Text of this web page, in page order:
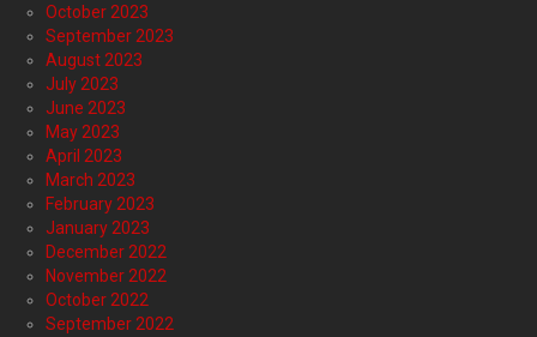
October 2023
September 2023
August 2023
July 2023
June 2023
May 2023
April 2023
March 2023
February 2023
January 2023
December 2022
November 2022
October 2022
September 2022